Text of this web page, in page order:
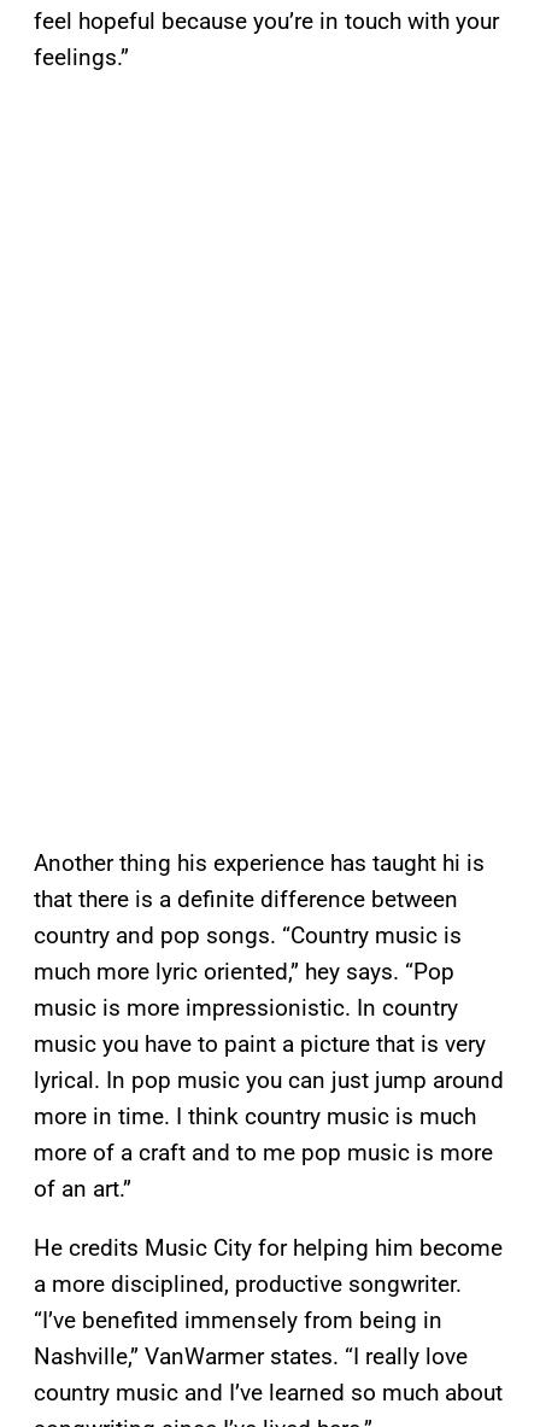
feel hopeful because you’re in touch with your
feelings.”
Another thing his experience has taught hi is
that there is a definite difference between
country and pop songs. “Country music is
much more lyric oriented,” hey says. “Pop
music is more impressionistic. In country
music you have to paint a picture that is very
lyrical. In pop music you can just jump around
more in time. I think country music is much
more of a craft and to me pop music is more
of an art.”
He credits Music City for helping him become
a more disciplined, productive songwriter.
“I’ve benefited immensely from being in
Nashville,” VanWarmer states. “I really love
country music and I’ve learned so much about